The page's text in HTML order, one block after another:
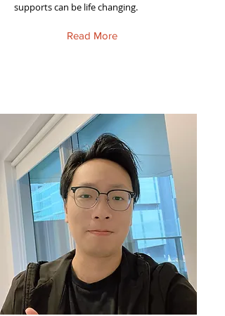
supports can be life changing.
Read More